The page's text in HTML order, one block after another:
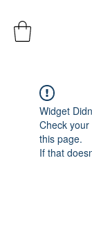
Widget
Check
this page.
If that